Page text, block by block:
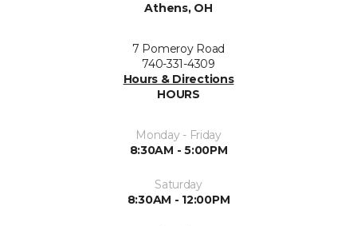
Athens, OH
7 Pomeroy Road
740-331-4309
Hours & Directions
HOURS
Monday - Friday
8:30AM - 5:00PM
Saturday
8:30AM - 12:00PM